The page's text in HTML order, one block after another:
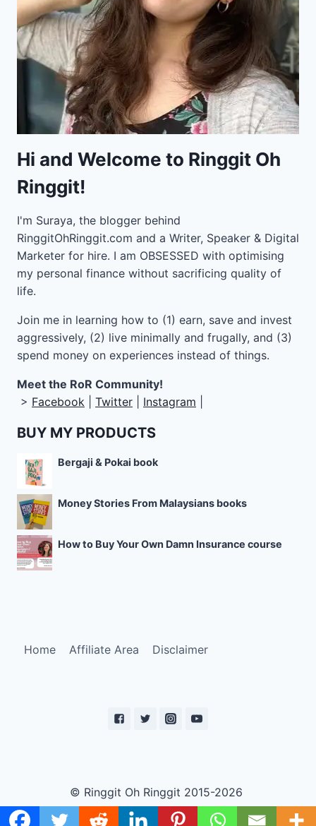
Hi and Welcome to Ringgit Oh
Ringgit!
I'm Suraya, the blogger behind
RinggitOhRinggit.com and a Writer, Speaker & Digital
Marketer for hire. I am OBSESSED with optimising
my personal finance without sacrificing quality of
life.
Join me in learning how to (1) earn, save and invest
aggressively, (2) live minimally and frugally, and (3)
spend money on experiences instead of things.
Meet the RoR Community!
> Facebook Twitter Instagram
BUY MY PRODUCTS
Bergaji & Pokai book
Money Stories From Malaysians books
How to Buy Your Own Damn Insurance course
Home Affiliate Area Disclaimer
© Ringgit Oh Ringgit 2015-2026